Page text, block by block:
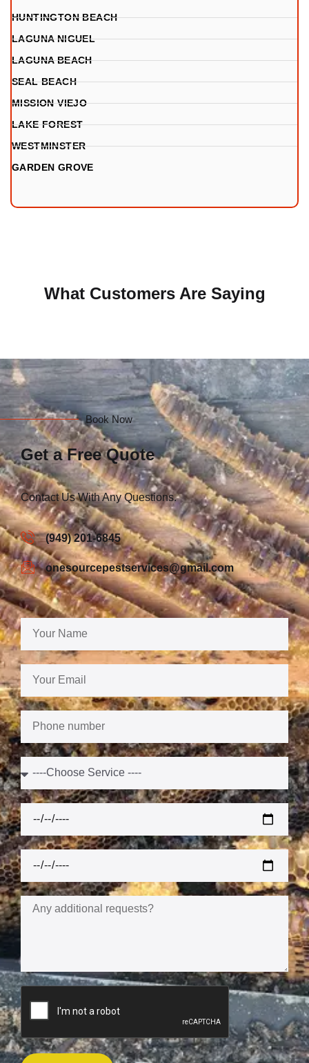
HUNTINGTON BEACH
LAGUNA NIGUEL
LAGUNA BEACH
SEAL BEACH
MISSION VIEJO
LAKE FOREST
WESTMINSTER
GARDEN GROVE
What Customers Are Saying
Book Now
Get a Free Quote
Contact Us With Any Questions.
(949) 201-6845
onesourcepestservices@gmail.com